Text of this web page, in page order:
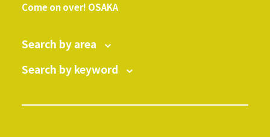
Come on over! OSAKA
Search by area
Search by keyword